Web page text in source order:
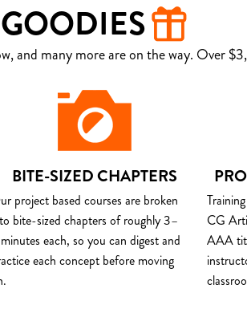
GOODIES
and many more are on the way. Over
BITE-SIZED CHAPTERS
project based courses are broken
bite-sized chapters of roughly 3–
each, so you can digest and
each concept before moving
CG
AAA